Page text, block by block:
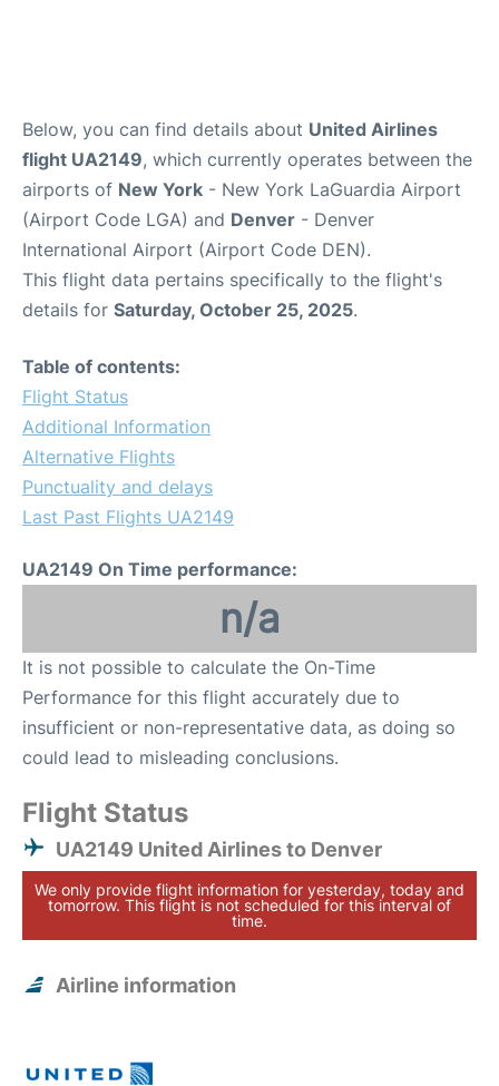
Below, you can find details about United Airlines
flight UA2149, which currently operates between the
airports of New York - New York LaGuardia Airport
(Airport Code LGA) and Denver - Denver
International Airport (Airport Code DEN).
This flight data pertains specifically to the flight's
details for Saturday, October 25, 2025.
Table of contents:
Flight Status
Additional Information
Alternative Flights
Punctuality and delays
Last Past Flights UA2149
UA2149 On Time performance:
n/a
It is not possible to calculate the On-Time
Performance for this flight accurately due to
insufficient or non-representative data, as doing so
could lead to misleading conclusions.
Flight Status
UA2149 United Airlines to Denver
We only provide flight information for yesterday, today and
tomorrow. This flight is not scheduled for this interval of
time.
Airline information